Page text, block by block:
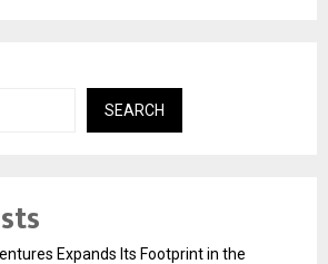
SEARCH
Expands Its Footprint in the